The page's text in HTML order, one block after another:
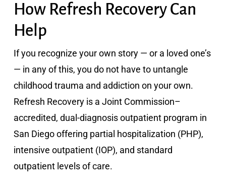
How Refresh Recovery Can
Help
If you recognize your own story — or a loved one’s
— in any of this, you do not have to untangle
childhood trauma and addiction on your own.
Refresh Recovery is a Joint Commission–
accredited, dual-diagnosis outpatient program in
San Diego offering partial hospitalization (PHP),
intensive outpatient (IOP), and standard
outpatient levels of care.